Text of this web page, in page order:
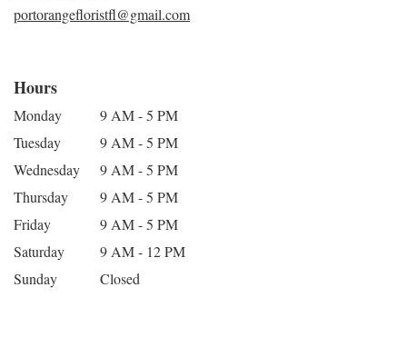
portorangefloristfl@gmail.com
Hours
Monday
9 AM - 5 PM
Tuesday
9 AM - 5 PM
Wednesday
9 AM - 5 PM
Thursday
9 AM - 5 PM
Friday
9 AM - 5 PM
Saturday
9 AM - 12 PM
Sunday
Closed